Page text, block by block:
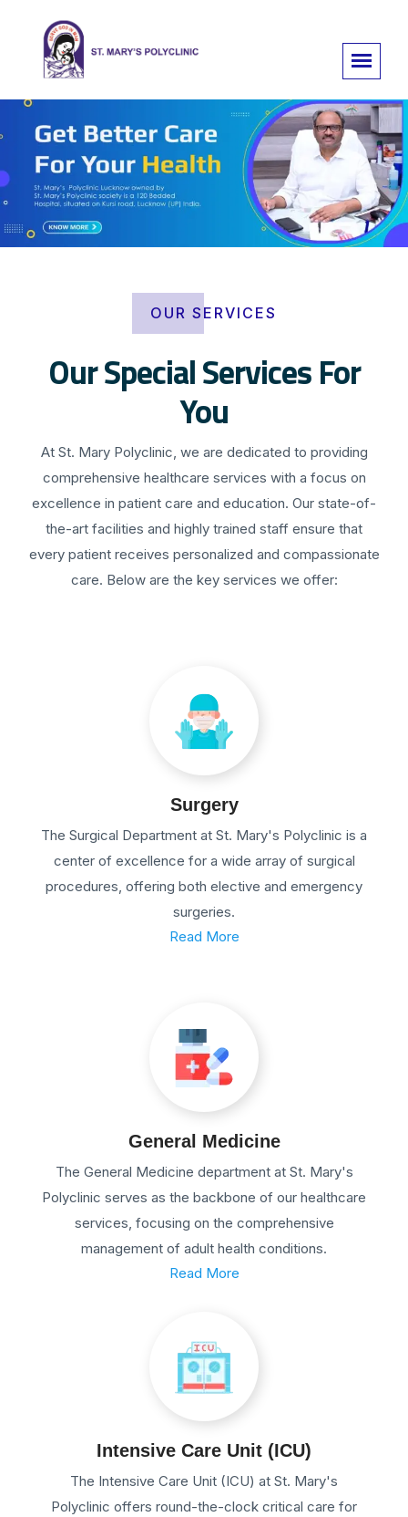
OUR SERVICES
Our Special Services For
You
At St. Mary Polyclinic, we are dedicated to providing
comprehensive healthcare services with a focus on
excellence in patient care and education. Our state-of-
the-art facilities and highly trained staff ensure that
every patient receives personalized and compassionate
care. Below are the key services we offer:
Surgery
The Surgical Department at St. Mary's Polyclinic is a
center of excellence for a wide array of surgical
procedures, offering both elective and emergency
surgeries.
Read More
General Medicine
The General Medicine department at St. Mary's
Polyclinic serves as the backbone of our healthcare
services, focusing on the comprehensive
management of adult health conditions.
Read More
Intensive Care Unit (ICU)
The Intensive Care Unit (ICU) at St. Mary's
Polyclinic offers round-the-clock critical care for